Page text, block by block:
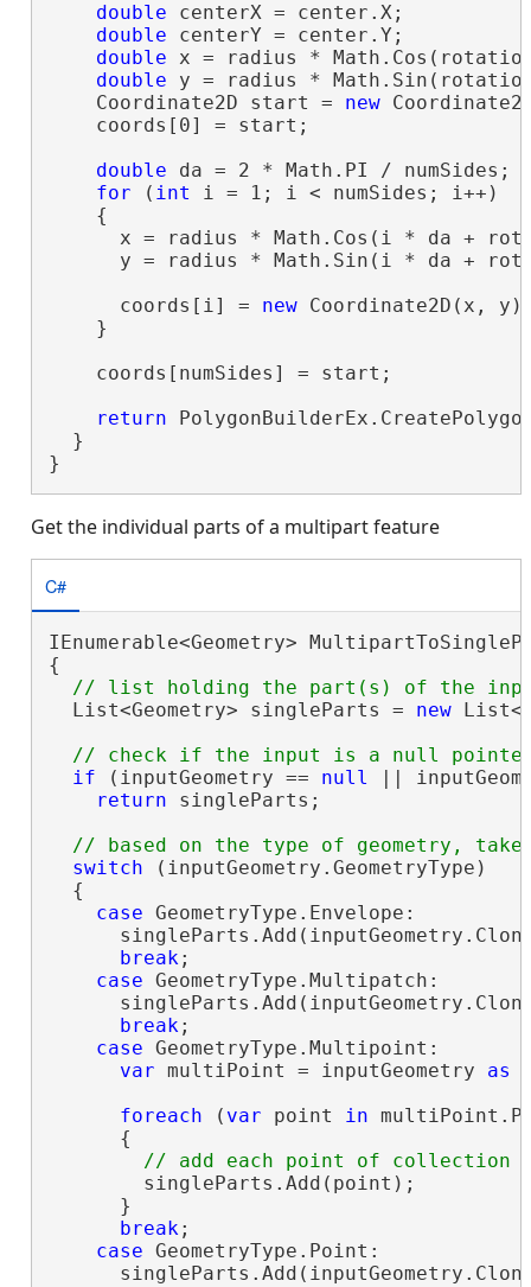
double centerX = center.X;
double centerY = center.Y;
double x = radius *
double y = radius *
    Coordinate2D start =
new
    coords[0] = start;
double da = 2 * Math.PI / numSides;
for ( int i = 1; i < numSides; i++)
    {
x = radius * Math.Cos(i * da +
y = radius * Math.Sin(i * da +
      coords[i] =
new Coordinate2D(x,
    }
    coords[numSides] = start;
return
  }
}
Get the individual parts of a multipart feature
C#
IEnumerable<Geometry>
{
  List<Geometry> singleParts =
new
if (inputGeometry == null ||
return singleParts;
switch (inputGeometry.GeometryType)
  {
case GeometryType.Envelope:
break;
case GeometryType.Multipatch:
break;
case GeometryType.Multipoint:
var multiPoint = inputGeometry as
foreach ( var point in
      {
        singleParts.Add(point);
      }
break;
case GeometryType.Point: